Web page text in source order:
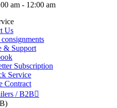
am - 12:00 am
Us
& Support
Subscription
Service
Contract
/ B2B